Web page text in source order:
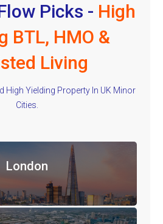
Picks - High
BTL, HMO &
Living
High Yielding Property In UK Minor
Cities.
London